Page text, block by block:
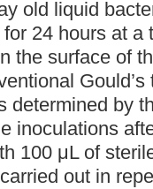
old liquid
24 hours at a
the surface of
determined by
inoculations
100 μL of
out in